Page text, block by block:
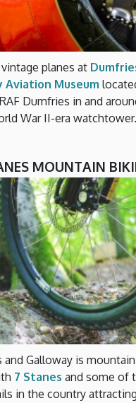
planes at
Aviation Museum
Dumfries in and
War II-era watchtower.
MOUNTAIN
and Galloway is
7 Stanes and some of
in the country